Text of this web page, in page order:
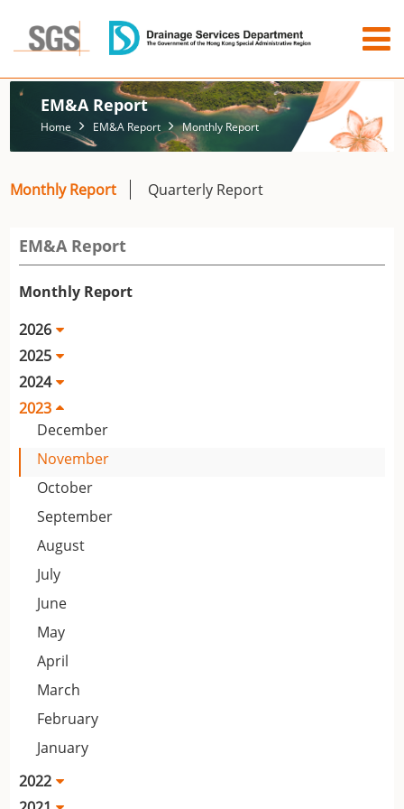
EM&A Report
Home EM&A Report Monthly Report
Monthly Report Quarterly Report
EM&A Report
Monthly Report
2026
2025
2024
2023
December
November
October
September
August
July
June
May
April
March
February
January
2022